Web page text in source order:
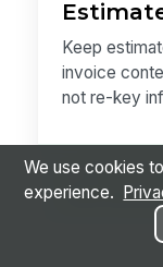
Keep
invoice
not re-key
Pull the
with the
We use cookies
experience.